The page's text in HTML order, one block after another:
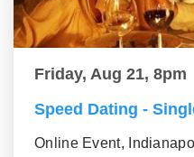
Friday, Aug 21, 8pm
Speed Dating -
Online Event,